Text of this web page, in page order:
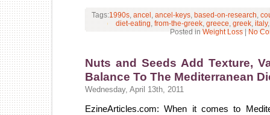
Tags:1990s,ancel ,ancel-keys,based-on-research,
diet-eating,from-the-greek,greece,greek,italy
Posted inWeight Loss|No
Nuts and Seeds Add Texture,
Balance To The Mediterranean
Wednesday, April 13th, 2011
EzineArticles.com: When it comes to